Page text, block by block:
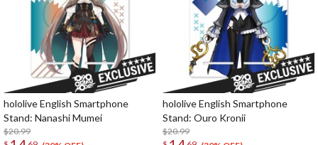
hololive English Smartphone
Stand: Nanashi Mumei
$20.99
hololive English Smartphone
Stand: Ouro Kronii
$20.99